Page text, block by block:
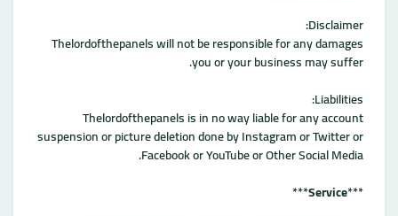
Disclaimer:
Thelordofthepanels will not be responsible for any damages
you or your business may suffer.
Liabilities:
Thelordofthepanels is in no way liable for any account
suspension or picture deletion done by Instagram or Twitter or
Facebook or YouTube or Other Social Media.
***
Service
***